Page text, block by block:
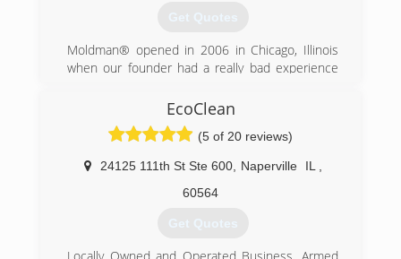
Get Quotes
Moldman® opened in 2006 in Chicago, Illinois
when our founder had a really bad experience
to be a better way and wanted to help others
avoid what he just went through. After his bad
experience, our founder knew that the mold
removal industry needed an honest, straight-
forward company to help others.
Fast forward to the present. Since 2006, we
properties and provided clean air to all the
countless people involved in the process. And
EcoClean
(5 of 20 reviews)
24125 111th St Ste 600, Naperville IL
60564
Get Quotes